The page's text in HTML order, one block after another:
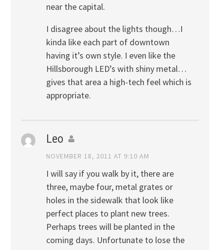
near the capital.
I disagree about the lights though…I
kinda like each part of downtown
having it’s own style. I even like the
Hillsborough LED’s with shiny metal…
gives that area a high-tech feel which is
appropriate.
Leo
NOVEMBER 18, 2011 AT 9:10 AM
I will say if you walk by it, there are
three, maybe four, metal grates or
holes in the sidewalk that look like
perfect places to plant new trees.
Perhaps trees will be planted in the
coming days. Unfortunate to lose the